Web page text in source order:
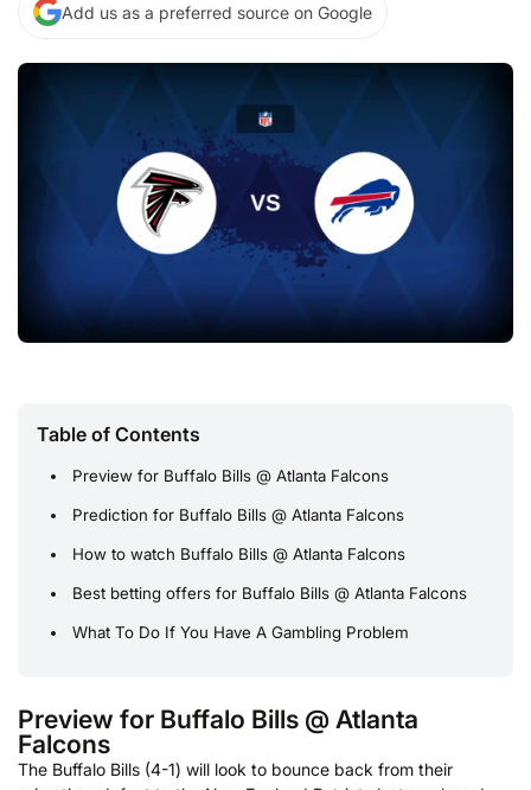
Add us as a preferred source on Google
Table of Contents
Preview for Buffalo Bills @ Atlanta Falcons
Prediction for Buffalo Bills @ Atlanta Falcons
How to watch Buffalo Bills @ Atlanta Falcons
Best betting offers for Buffalo Bills @ Atlanta Falcons
What To Do If You Have A Gambling Problem
Preview for Buffalo Bills @ Atlanta
Falcons
The Buffalo Bills (4-1) will look to bounce back from their